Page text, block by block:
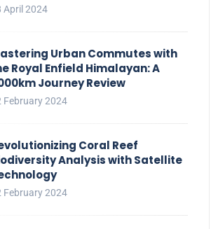
April 2024
Urban Commutes with
Royal Enfield Himalayan: A
Journey Review
February 2024
Coral Reef
Analysis with Satellite
February 2024